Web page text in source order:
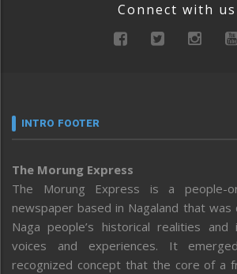
Connect with us
INTRO FOOTER
The Morung Express
The Morung Express is a people-
newspaper based in Nagaland that
Naga people’s historical realities
voices and experiences. It
recognized concept that the core of a